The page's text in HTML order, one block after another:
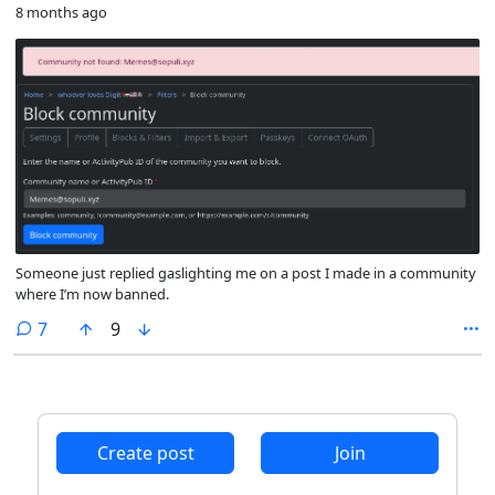
8 months ago
Someone just replied gaslighting me on a post I made in a community
where I’m now banned.
7comments
9
Create post Join